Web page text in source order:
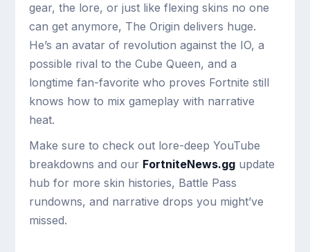
gear, the lore, or just like flexing skins no one
can get anymore, The Origin delivers huge.
He’s an avatar of revolution against the IO, a
possible rival to the Cube Queen, and a
longtime fan-favorite who proves Fortnite still
knows how to mix gameplay with narrative
heat.
Make sure to check out lore-deep YouTube
breakdowns and our FortniteNews.gg update
hub for more skin histories, Battle Pass
rundowns, and narrative drops you might’ve
missed.